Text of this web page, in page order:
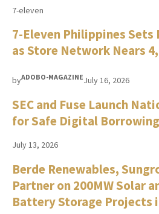
7-eleven
7-Eleven Philippines Sets
as Store Network Nears
byADOBO-MAGAZINEJuly 16, 2026
SEC and Fuse Launch
for Safe Digital Borrowing
July 13, 2026
Berde Renewables,
Partner on 200MW Solar
Battery Storage Projects